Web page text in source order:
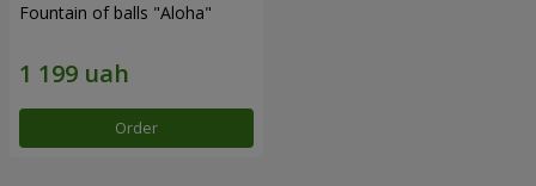
Fountain of balls "Aloha"
Order